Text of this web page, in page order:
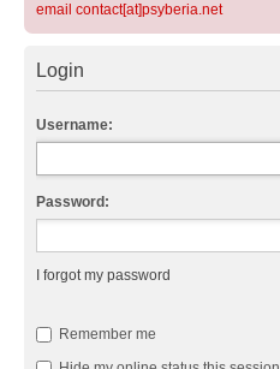
email contact[at]psyberia.net
Login
Username:
Password:
I forgot my password
Remember me